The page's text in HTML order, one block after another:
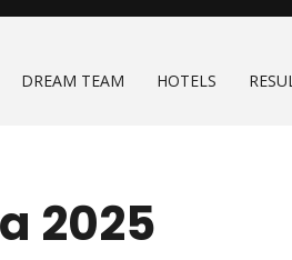
DREAM TEAM HOTELS
2025